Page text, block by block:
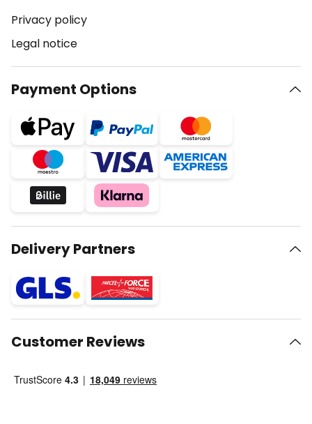
Privacy policy
Legal notice
Payment Options
Delivery Partners
Customer Reviews